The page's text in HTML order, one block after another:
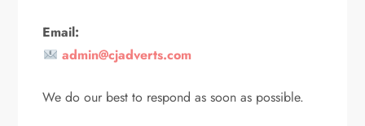
Email:
admin@cjadverts.com
We do our best to respond as soon as possible.